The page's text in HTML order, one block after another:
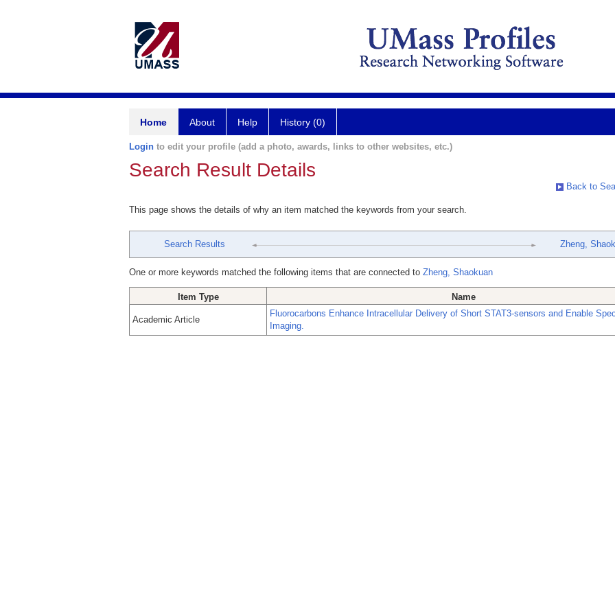
Home About Help History (0)
Login to edit your profile (add a photo, awards, links to other websites, etc.)
Search Result Details
Back to
This page shows the details of why an item matched the keywords from your search.
Search Results Zheng,
One or more keywords matched the following items that are connected to Zheng, Shaokuan
Item Type Name
Academic Article
Fluorocarbons Enhance Intracellular Delivery of Short STAT3-sensors and Enable
Imaging.